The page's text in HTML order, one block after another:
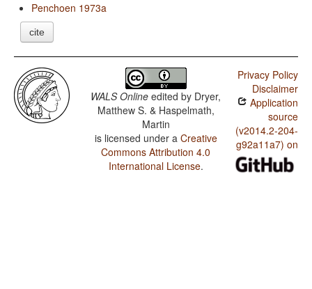
Penchoen 1973a
cite
WALS Online edited by Dryer,
Matthew S. & Haspelmath,
Martin
is licensed under a Creative
Commons Attribution 4.0
International License.
Privacy Policy
Disclaimer
Application
source
(v2014.2-204-
g92a11a7) on